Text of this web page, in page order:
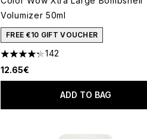
Volumizer 50ml
FREE €10 GIFT VOUCHER
4.25 stars out of a maximum of 5
142
12.65€
ADD TO BAG